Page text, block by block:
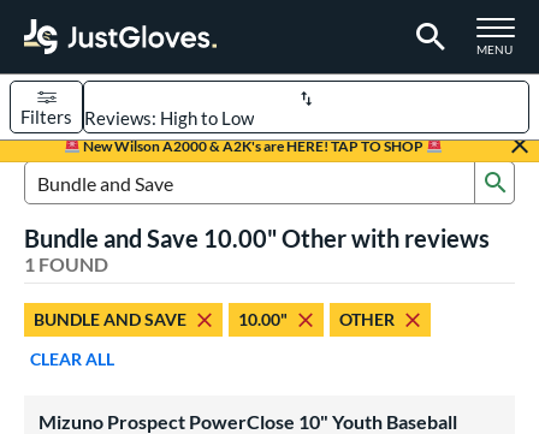
TOGGLE
MENU
Page Content Begins Here
New Wilson A2000 & A2K's are HERE! TAP TO SHOP
Sort Results
Filters
Ball
1 matching results
1 matching results
Type
Search Review Results
Bundle and Save 10.00" Other with reviews
1 FOUND
BUNDLE AND SAVE 10.00"
OTHER
CLEAR ALL
Mizuno Prospect PowerClose 10" Youth Baseball